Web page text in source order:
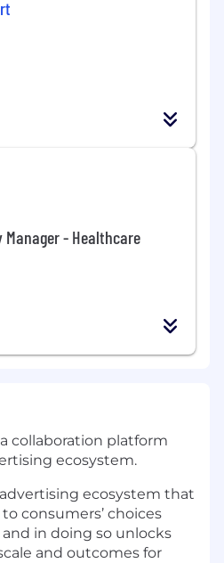
Manager - Healthcare
collaboration platform
ecosystem.
ecosystem that
consumers’ choices
in doing so unlocks
and outcomes for